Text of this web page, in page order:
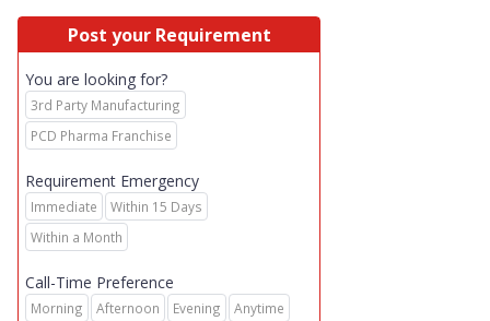
Post your Requirement
You are looking for?
3rd Party Manufacturing
PCD Pharma Franchise
Requirement Emergency
Immediate
Within 15 Days
Within a Month
Call-Time Preference
Morning Afternoon Evening Anytime